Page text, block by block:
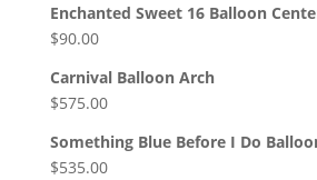
Enchanted Sweet 16 Balloon
$90.00
Carnival Balloon Arch
$575.00
Something Blue Before I Do
$535.00